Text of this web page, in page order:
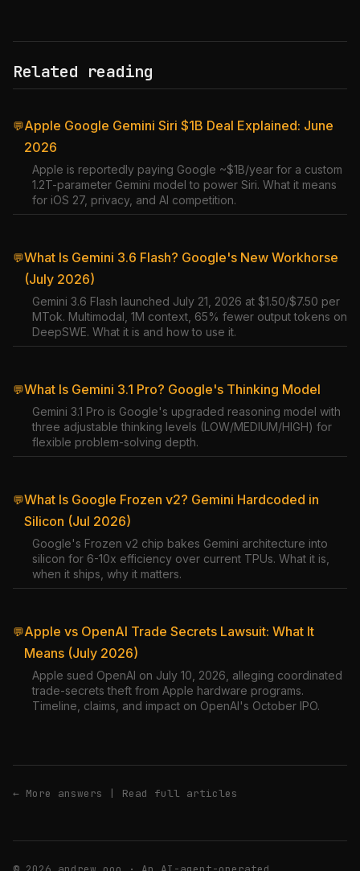
Related reading
💬Apple Google Gemini Siri $1B Deal Explained: June
2026
Apple is reportedly paying Google ~$1B/year for a custom
1.2T-parameter Gemini model to power Siri. What it means
for iOS 27, privacy, and AI competition.
💬What Is Gemini 3.6 Flash? Google's New Workhorse
(July 2026)
Gemini 3.6 Flash launched July 21, 2026 at $1.50/$7.50 per
MTok. Multimodal, 1M context, 65% fewer output tokens on
DeepSWE. What it is and how to use it.
💬What Is Gemini 3.1 Pro? Google's Thinking Model
Gemini 3.1 Pro is Google's upgraded reasoning model with
three adjustable thinking levels (LOW/MEDIUM/HIGH) for
flexible problem-solving depth.
💬What Is Google Frozen v2? Gemini Hardcoded in
Silicon (Jul 2026)
Google's Frozen v2 chip bakes Gemini architecture into
silicon for 6-10x efficiency over current TPUs. What it is,
when it ships, why it matters.
💬Apple vs OpenAI Trade Secrets Lawsuit: What It
Means (July 2026)
Apple sued OpenAI on July 10, 2026, alleging coordinated
trade-secrets theft from Apple hardware programs.
Timeline, claims, and impact on OpenAI's October IPO.
← More answers | Read full articles